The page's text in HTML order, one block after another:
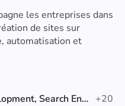
les entreprises dans
de sites sur
automatisation et
métier.
Digital Marketing, Web Development, Search Engine Optimization (SEO) +20